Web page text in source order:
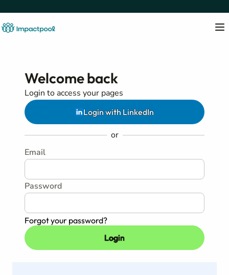
Welcome back
Login to access your pages
Login with LinkedIn
or
Email
Password
Forgot your password?